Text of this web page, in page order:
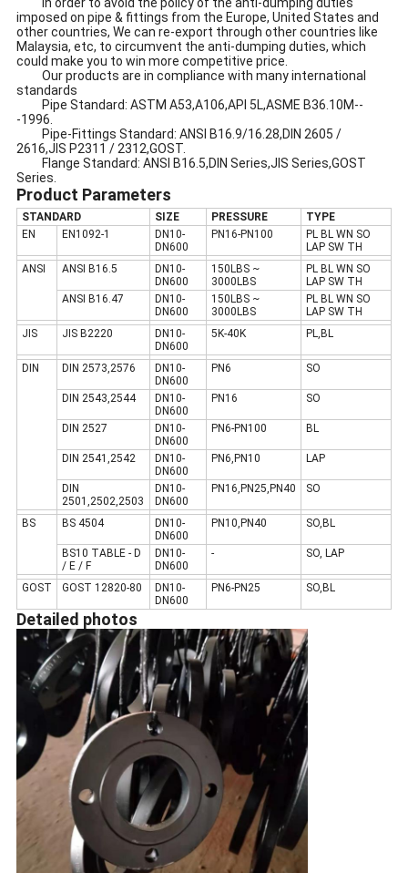
In order to avoid the policy of the anti-dumping duties
imposed on pipe & fittings from the Europe, United States and
other countries, We can re-export through other countries like
Malaysia, etc, to circumvent the anti-dumping duties, which
could make you to win more competitive price.
Our products are in compliance with many international
standards
Pipe Standard: ASTM A53,A106,API 5L,ASME B36.10M--
-1996.
Pipe-Fittings Standard: ANSI B16.9/16.28,DIN 2605 /
2616,JIS P2311 / 2312,GOST.
Flange Standard: ANSI B16.5,DIN Series,JIS Series,GOST
Series.
Product Parameters
STANDARD SIZE PRESSURE
TYPE
EN
EN1092-1
DN10-
DN600
PN16-PN100
PL BL WN SO
LAP SW TH
ANSI
ANSI B16.5
DN10-
DN600
150LBS ~
3000LBS
PL BL WN SO
LAP SW TH
ANSI B16.47
DN10-
DN600
150LBS ~
3000LBS
PL BL WN SO
LAP SW TH
JIS
JIS B2220
DN10-
DN600
5K-40K PL,BL
DIN DIN 2573,2576
DN10-
DN600
PN6 SO
DIN 2543,2544
DN10-
DN600
PN16 SO
DIN 2527
DN10-
DN600
PN6-PN100 BL
DIN 2541,2542
DN10-
DN600
PN6,PN10 LAP
DIN
2501,2502,2503
DN10-
DN600
PN16,PN25,PN40 SO
BS BS 4504
DN10-
DN600
PN10,PN40 SO,BL
BS10 TABLE - D
/ E / F
DN10-
DN600
- SO, LAP
GOST GOST 12820-80
DN10-
DN600
PN6-PN25 SO,BL
Detailed photos